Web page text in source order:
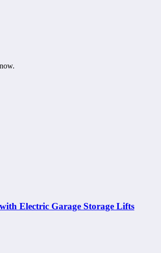
now.
Electric Garage Storage Lifts